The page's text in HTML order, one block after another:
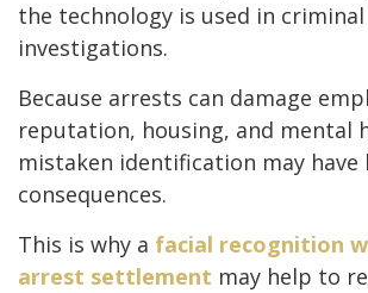
the technology is used in criminal
investigations.
Because arrests can damage
reputation, housing, and mental
mistaken identification may have
consequences.
This is why a facial recognition
arrest settlement may help to